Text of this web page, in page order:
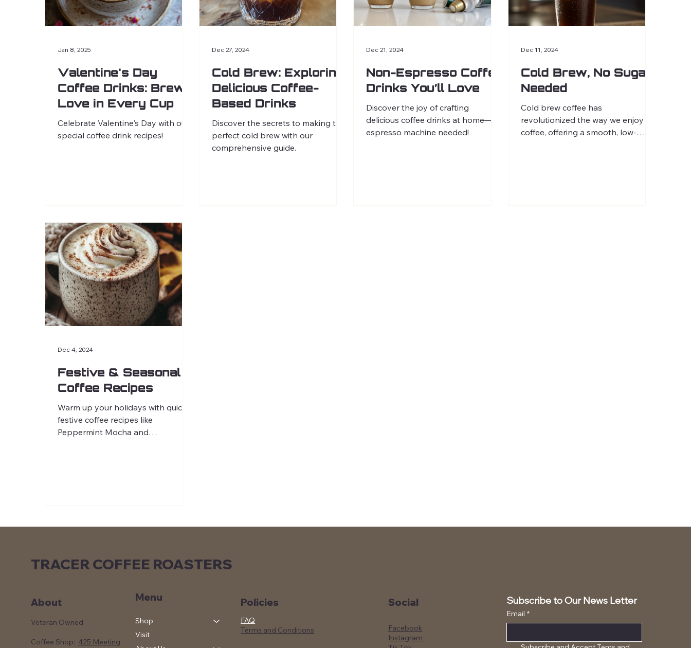
Valentine's Day
Coffee Drinks: Brew
Love in Every Cup
Celebrate Valentine's Day with our
special coffee drink recipes!
Jan 8, 2025
Cold Brew: Exploring
Delicious Coffee-
Based Drinks
Discover the secrets to making the
perfect cold brew with our
comprehensive guide.
Dec 27, 2024
Non-Espresso Coffee
Drinks You’ll Love
Discover the joy of crafting
delicious coffee drinks at home—no
espresso machine needed!
Dec 21, 2024
Cold Brew, No Sugar
Needed
Cold brew coffee has
revolutionized the way we enjoy
coffee, offering a smooth, low-
Dec 11, 2024
Festive & Seasonal
Coffee Recipes
Warm up your holidays with quick,
festive coffee recipes like
Peppermint Mocha and
Dec 4, 2024
TRACER COFFEE ROASTERS
About
Veteran Owned
Coffee Shop: 425 Meeting
Menu
Shop
Visit
Policies
FAQ
Terms and Conditions
Facebook
Instagram
Social
Subscribe to Our News Letter
Email *